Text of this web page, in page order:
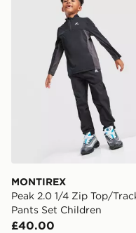
MONTIREX
Peak 2.0 1/4 Zip Top/
Pants Set Children
£40.00